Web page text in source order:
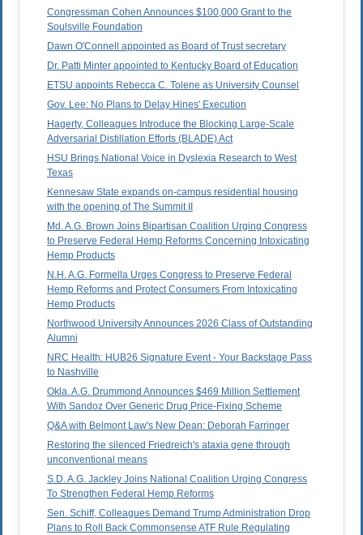
Congressman Cohen Announces $100,000 Grant to the
Soulsville Foundation
Dawn O'Connell appointed as Board of Trust secretary
Dr. Patti Minter appointed to Kentucky Board of Education
ETSU appoints Rebecca C. Tolene as University Counsel
Gov. Lee: No Plans to Delay Hines' Execution
Hagerty, Colleagues Introduce the Blocking Large-Scale
Adversarial Distillation Efforts (BLADE) Act
HSU Brings National Voice in Dyslexia Research to West
Texas
Kennesaw State expands on-campus residential housing
with the opening of The Summit II
Md. A.G. Brown Joins Bipartisan Coalition Urging Congress
to Preserve Federal Hemp Reforms Concerning Intoxicating
Hemp Products
N.H. A.G. Formella Urges Congress to Preserve Federal
Hemp Reforms and Protect Consumers From Intoxicating
Hemp Products
Northwood University Announces 2026 Class of Outstanding
Alumni
NRC Health: HUB26 Signature Event - Your Backstage Pass
to Nashville
Okla. A.G. Drummond Announces $469 Million Settlement
With Sandoz Over Generic Drug Price-Fixing Scheme
Q&A with Belmont Law's New Dean: Deborah Farringer
Restoring the silenced Friedreich's ataxia gene through
unconventional means
S.D. A.G. Jackley Joins National Coalition Urging Congress
To Strengthen Federal Hemp Reforms
Sen. Schiff, Colleagues Demand Trump Administration Drop
Plans to Roll Back Commonsense ATF Rule Regulating